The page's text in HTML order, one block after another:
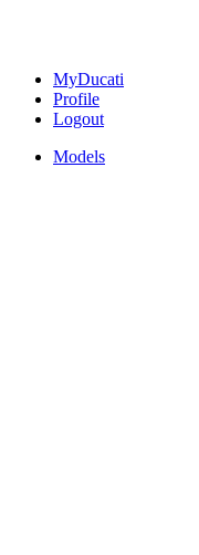
MyDucati
Profile
Logout
Models